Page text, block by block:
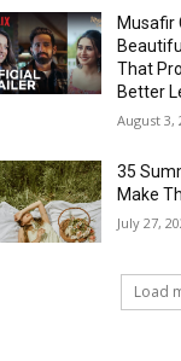
Musafir
That
Better
August 3,
35
Make
July 27,
Load